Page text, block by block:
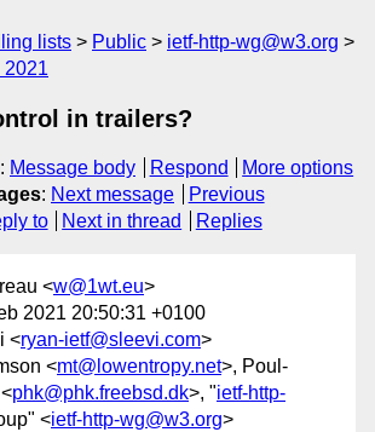
lists Public
ietf-http-wg@w3.org
2021
in trailers?
: Message body Respond
More options
: Next message
Previous
to Next in thread Replies
<w@1wt.eu>
2021 20:50:31 +0100
<ryan-ietf@sleevi.com>
<mt@lowentropy.net>, Poul-
phk@phk.freebsd.dk>, "ietf-http-
<ietf-http-wg@w3.org>